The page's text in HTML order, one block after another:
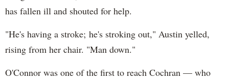
has fallen ill and shouted for help.
"He's having a stroke; he's stroking out," Austin yelled,
rising from her chair. "Man down."
O'Connor was one of the first to reach Cochran — who